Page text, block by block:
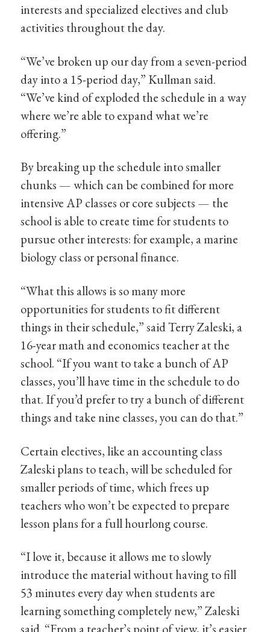
interests and specialized electives and club
activities throughout the day.
“We’ve broken up our day from a seven-period
day into a 15-period day,” Kullman said.
“We’ve kind of exploded the schedule in a way
where we’re able to expand what we’re
offering.”
By breaking up the schedule into smaller
chunks — which can be combined for more
intensive AP classes or core subjects — the
school is able to create time for students to
pursue other interests: for example, a marine
biology class or personal finance.
“What this allows is so many more
opportunities for students to fit different
things in their schedule,” said Terry Zaleski, a
16-year math and economics teacher at the
school. “If you want to take a bunch of AP
classes, you’ll have time in the schedule to do
that. If you’d prefer to try a bunch of different
things and take nine classes, you can do that.”
Certain electives, like an accounting class
Zaleski plans to teach, will be scheduled for
smaller periods of time, which frees up
teachers who won’t be expected to prepare
lesson plans for a full hourlong course.
“I love it, because it allows me to slowly
introduce the material without having to fill
53 minutes every day when students are
learning something completely new,” Zaleski